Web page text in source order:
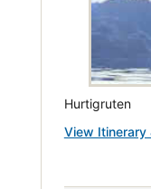
Hurtigruten
View Itinerary